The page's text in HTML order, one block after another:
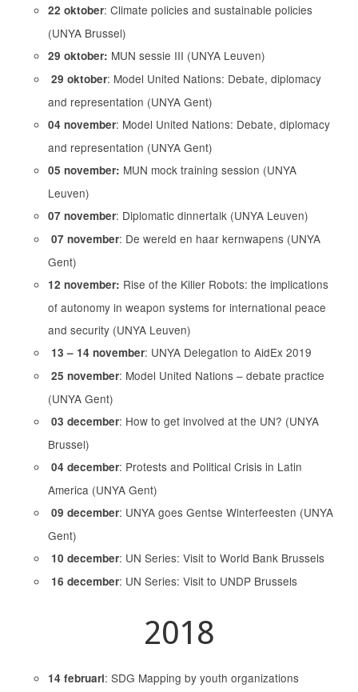
22 oktober: Climate policies and sustainable policies
(UNYA Brussel)
29 oktober: MUN sessie III (UNYA Leuven)
29 oktober: Model United Nations: Debate, diplomacy
and representation (UNYA Gent)
04 november: Model United Nations: Debate, diplomacy
and representation (UNYA Gent)
05 november: MUN mock training session (UNYA
Leuven)
07 november: Diplomatic dinnertalk (UNYA Leuven)
07 november: De wereld en haar kernwapens (UNYA
Gent)
12 november: Rise of the Killer Robots: the implications
of autonomy in weapon systems for international peace
and security (UNYA Leuven)
13 – 14 november: UNYA Delegation to AidEx 2019
25 november: Model United Nations – debate practice
(UNYA Gent)
03 december: How to get involved at the UN? (UNYA
Brussel)
04 december: Protests and Political Crisis in Latin
America (UNYA Gent)
09 december: UNYA goes Gentse Winterfeesten (UNYA
Gent)
10 december: UN Series: Visit to World Bank Brussels
16 december: UN Series: Visit to UNDP Brussels
2018
14 februari: SDG Mapping by youth organizations